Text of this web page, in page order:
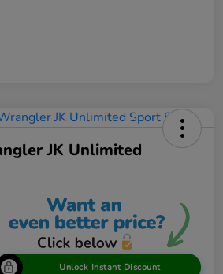
JK Unlimited
Unlock Instant Discount